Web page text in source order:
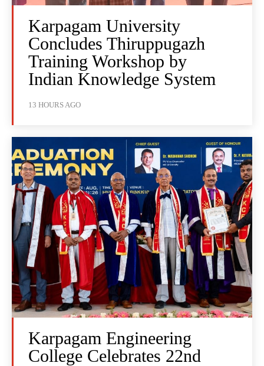
Karpagam University
Concludes Thiruppugazh
Training Workshop by
Indian Knowledge System
13 HOURS AGO
Karpagam Engineering
College Celebrates 22nd